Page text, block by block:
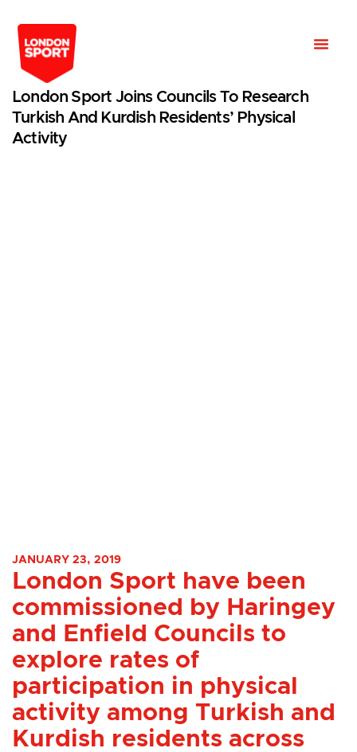
London Sport Joins Councils To Research
Turkish And Kurdish Residents’ Physical
Activity
JANUARY 23, 2019
London Sport have been
commissioned by Haringey
and Enfield Councils to
explore rates of
participation in physical
activity among Turkish and
Kurdish residents across